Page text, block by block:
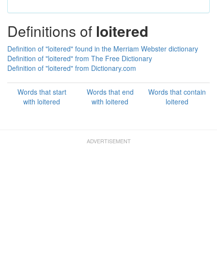
Definitions of loitered
Definition of "loitered" found in the Merriam Webster dictionary
Definition of "loitered" from The Free Dictionary
Definition of "loitered" from Dictionary.com
Words that start
with loitered
Words that end
with loitered
Words that contain
loitered